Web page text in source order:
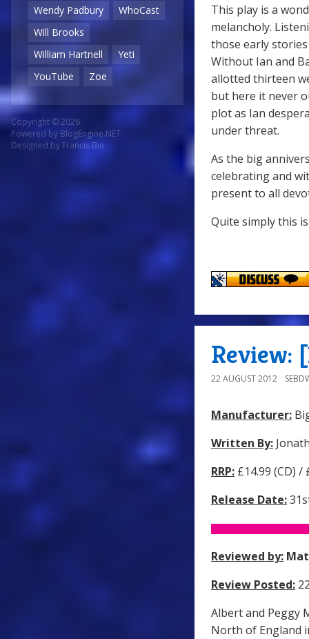
Wendy Padbury
WhoCast
Will Brooks
William Hartnell
Yeti
YouTube
Zoe
Copyright © 2026
Powered by BlogEngine.NET
Designed by Francis Bio
This play is a
melancholy.
those early
Without Ian and
allotted thirteen
but here it never
plot as Ian
under threat.
As the big
celebrating and
present to all
Quite simply this
Review:
22 AUGUST 2012
Manufacturer:
Written By:
RRP: £14.99 (CD) /
Release Date:
Reviewed by:
Review Posted:
Albert and Peggy
North of England